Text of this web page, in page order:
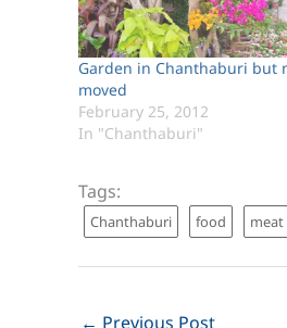
Garden in Chanthaburi but
moved
February 25, 2012
In "Chanthaburi"
Tags:
Chanthaburi food meat
← Previous Post